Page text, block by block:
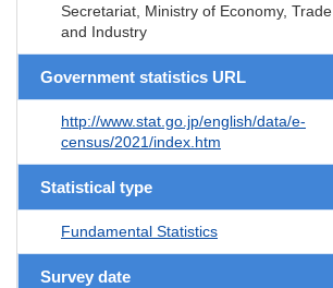
Secretariat, Ministry of Economy, Trade
and Industry
Government statistics URL
http://www.stat.go.jp/english/data/e-
census/2021/index.htm
Statistical type
Fundamental Statistics
Survey date